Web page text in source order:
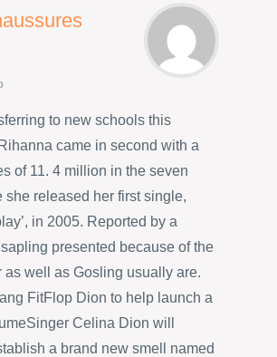
to new schools this
came in second with a
of 11. 4 million in the seven
she released her first single,
in 2005. Reported by a
presented because of the
as well as Gosling usually are.
FitFlop Dion to help launch a
Celina Dion will
a brand new smell named